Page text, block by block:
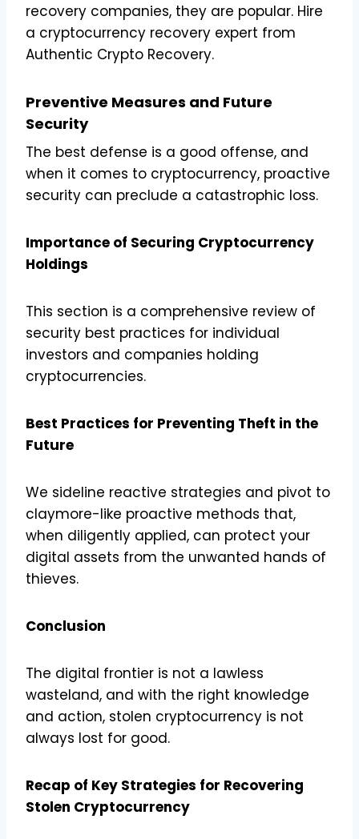
recovery companies, they are popular. Hire
a cryptocurrency recovery expert from
Authentic Crypto Recovery.
Preventive Measures and Future
Security
The best defense is a good offense, and
when it comes to cryptocurrency, proactive
security can preclude a catastrophic loss.
Importance of Securing Cryptocurrency
Holdings
This section is a comprehensive review of
security best practices for individual
investors and companies holding
cryptocurrencies.
Best Practices for Preventing Theft in the
Future
We sideline reactive strategies and pivot to
claymore-like proactive methods that,
when diligently applied, can protect your
digital assets from the unwanted hands of
thieves.
Conclusion
The digital frontier is not a lawless
wasteland, and with the right knowledge
and action, stolen cryptocurrency is not
always lost for good.
Recap of Key Strategies for Recovering
Stolen Cryptocurrency